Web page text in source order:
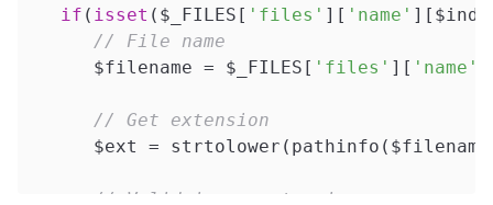
if ( isset ($_FILES[ 'files' ][ 'name'
// File name
      $filename = $_FILES[
'files' ][ 'name'
// Get extension
$ext =
// Valid image extension